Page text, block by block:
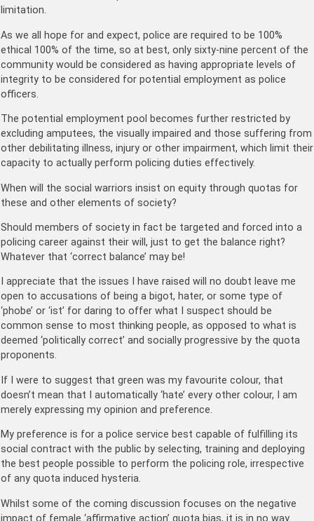
limitation.
As we all hope for and expect, police are required to be 100%
ethical 100% of the time, so at best, only sixty-nine percent of the
community would be considered as having appropriate levels of
integrity to be considered for potential employment as police
officers.
The potential employment pool becomes further restricted by
excluding amputees, the visually impaired and those suffering from
other debilitating illness, injury or other impairment, which limit their
capacity to actually perform policing duties effectively.
When will the social warriors insist on equity through quotas for
these and other elements of society?
Should members of society in fact be targeted and forced into a
policing career against their will, just to get the balance right?
Whatever that ‘correct balance’ may be!
I appreciate that the issues I have raised will no doubt leave me
open to accusations of being a bigot, hater, or some type of
‘phobe’ or ‘ist’ for daring to offer what I suspect should be
common sense to most thinking people, as opposed to what is
deemed ‘politically correct’ and socially progressive by the quota
proponents.
If I were to suggest that green was my favourite colour, that
doesn’t mean that I automatically ‘hate’ every other colour, I am
merely expressing my opinion and preference.
My preference is for a police service best capable of fulfilling its
social contract with the public by selecting, training and deploying
the best people possible to perform the policing role, irrespective
of any quota induced hysteria.
Whilst some of the coming discussion focuses on the negative
impact of female ‘affirmative action’ quota bias, it is in no way